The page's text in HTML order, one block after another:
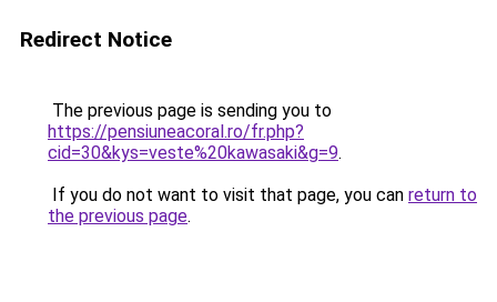
Redirect Notice
The previous page is sending you to
https://pensiuneacoral.ro/fr.php?
cid=30&kys=veste%20kawasaki&g=9.
If you do not want to visit that page, you can return to
the previous page.